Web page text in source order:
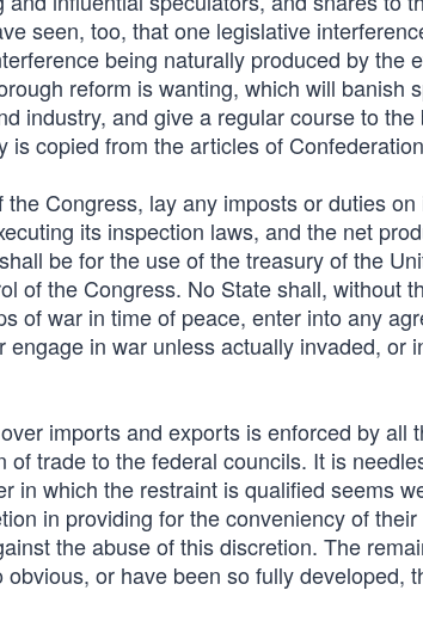
seen, too, that one legislative
being naturally produced by the
reform is wanting, which will banish
industry, and give a regular course to
is copied from the articles of
Congress, lay any imposts or duties
its inspection laws, and the net
be for the use of the treasury of the
of the Congress. No State shall, without
of war in time of peace, enter into any
in war unless actually invaded, or
imports and exports is enforced by all
trade to the federal councils. It is
in which the restraint is qualified seems
in providing for the conveniency of
the abuse of this discretion. The
or have been so fully developed,